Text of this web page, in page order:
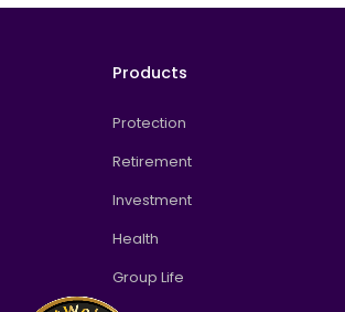
Products
Protection
Retirement
Investment
Health
Group Life